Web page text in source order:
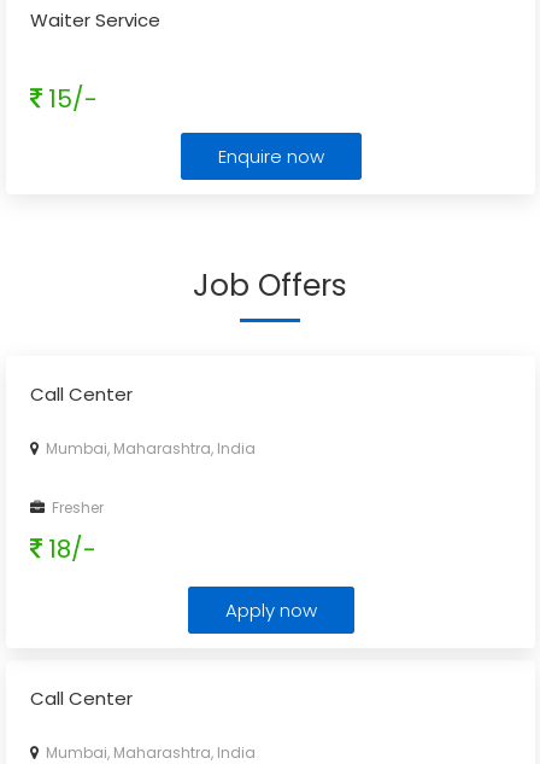
Waiter Service
15/-
Enquire now
Job Offers
Call Center
Mumbai, Maharashtra, India
Fresher
18/-
Apply now
Call Center
Mumbai, Maharashtra, India